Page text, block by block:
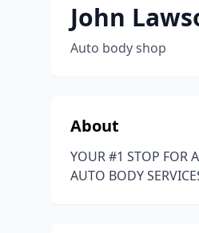
John
Auto body shop
About
YOUR #1 STOP FOR
AUTO BODY